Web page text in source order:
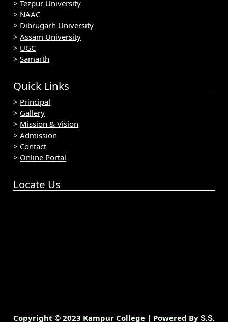
>Tezpur University
> NAAC
> Dibrugarh University
>Assam University
> UGC
>Samarth
Quick Links
> Principal
> Gallery
> Mission & Vision
>Admission
> Contact
> Online Portal
Locate Us
Copyright © 2023 Kampur College | Powered By S.S.